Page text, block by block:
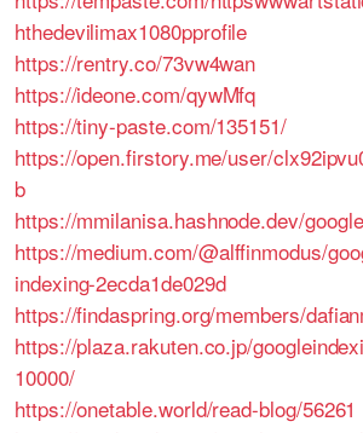
hthedevilimax1080pprofile
https://rentry.co/73vw4wan
https://ideone.com/qywMfq
https://tiny-paste.com/135151/
https://open.firstory.me/user/
b
https://mmilanisa.hashnode.dev/
https://medium.com/@alffinmodus/
indexing-2ecda1de029d
https://findaspring.org/members/
https://plaza.rakuten.co.jp/
10000/
https://onetable.world/read-blog/56261